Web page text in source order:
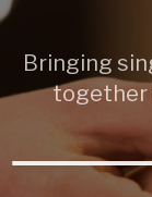
Bringing
together